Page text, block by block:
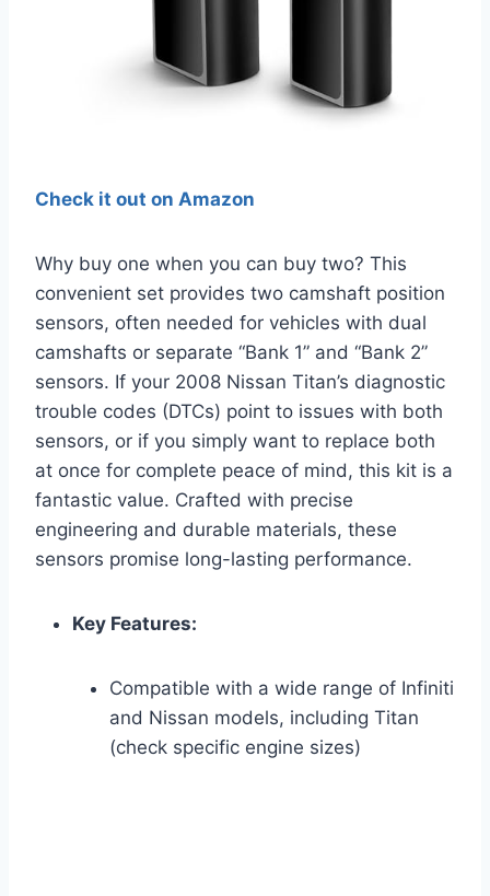
Check it out on Amazon
Why buy one when you can buy two? This
convenient set provides two camshaft position
sensors, often needed for vehicles with dual
camshafts or separate “Bank 1” and “Bank 2”
sensors. If your 2008 Nissan Titan’s diagnostic
trouble codes (DTCs) point to issues with both
sensors, or if you simply want to replace both
at once for complete peace of mind, this kit is a
fantastic value. Crafted with precise
engineering and durable materials, these
sensors promise long-lasting performance.
Key Features:
Compatible with a wide range of Infiniti
and Nissan models, including Titan
(check specific engine sizes)